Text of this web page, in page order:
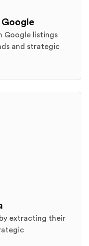
Google listings
and strategic
extracting their